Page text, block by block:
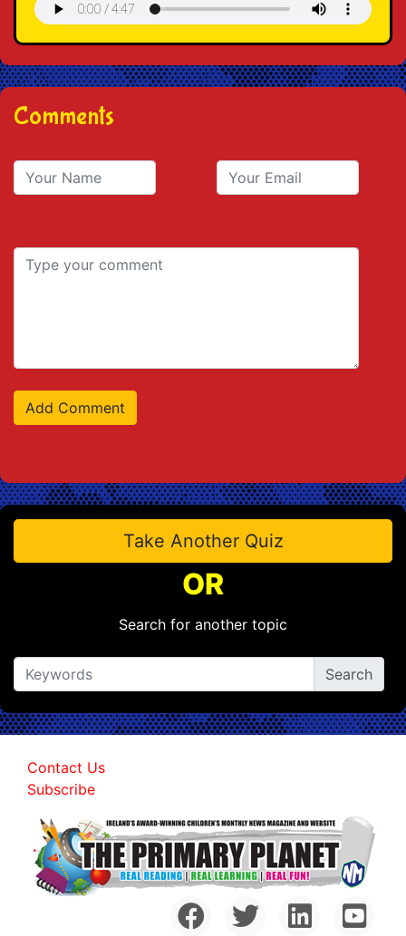
Comments
Take Another Quiz
OR
Search for another topic
Contact Us
Subscribe